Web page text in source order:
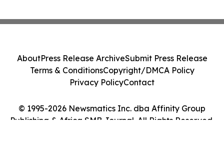
© 1995-2026 Newsmatics Inc. dba Affinity Group
Publishing & Africa SMB Journal. All Rights Reserved.
AboutPress Release ArchiveSubmit Press Release
Terms & ConditionsCopyright/DMCA Policy
Privacy PolicyContact